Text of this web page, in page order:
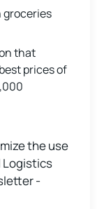
groceries
that
prices of